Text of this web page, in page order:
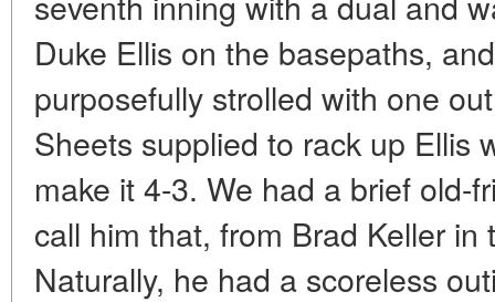
Duke Ellis on the basepaths,
purposefully strolled with one
Sheets supplied to rack up Ellis
make it 4-3. We had a brief old-
call him that, from Brad Keller
Naturally, he had a scoreless